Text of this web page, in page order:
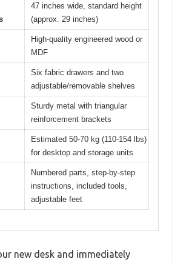
47 inches wide, standard height
(approx. 29 inches)
High-quality engineered wood or
MDF
Six fabric drawers and two
adjustable/removable shelves
Sturdy metal with triangular
reinforcement brackets
Estimated 50-70 kg (110-154 lbs)
for desktop and storage units
Numbered parts, step-by-step
instructions, included tools,
adjustable feet
new desk and immediately